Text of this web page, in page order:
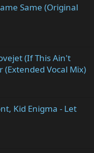
Same (Original
(If This Ain't
(Extended Vocal Mix)
Kid Enigma - Let